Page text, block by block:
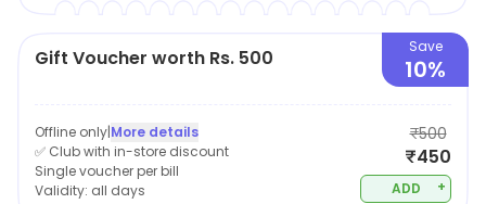
healthcare to its customers and is dedicated to
helping them achieve optimal health and well-being.
Gift Voucher worth Rs. 500 Save
10%
Offline only|More details
✅ Club with in-store discount
Single voucher per bill
Validity: all days
₹500
₹450
ADD +